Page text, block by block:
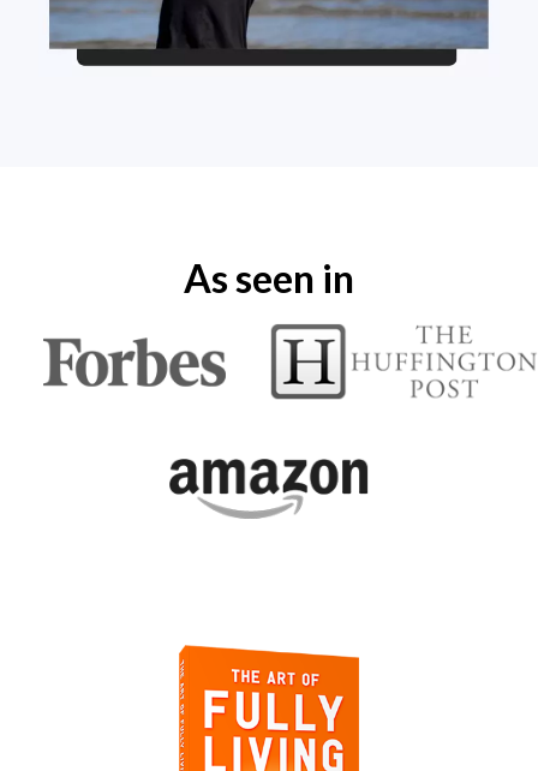
As seen in